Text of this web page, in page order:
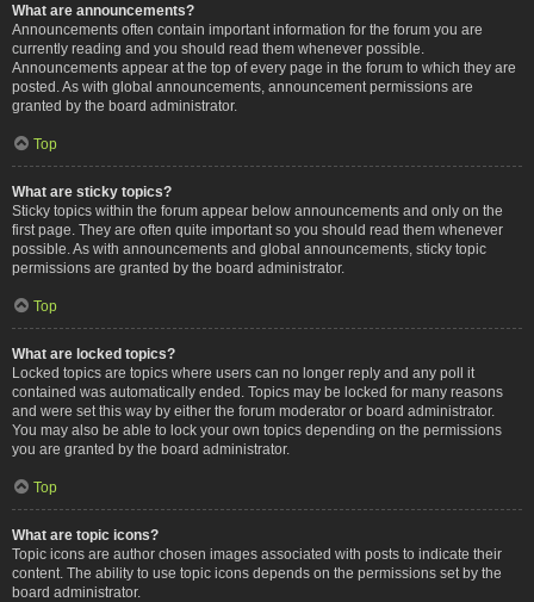
What are announcements?
Announcements often contain important information for the forum you are
currently reading and you should read them whenever possible.
Announcements appear at the top of every page in the forum to which they are
posted. As with global announcements, announcement permissions are
granted by the board administrator.
Top
What are sticky topics?
Sticky topics within the forum appear below announcements and only on the
first page. They are often quite important so you should read them whenever
possible. As with announcements and global announcements, sticky topic
permissions are granted by the board administrator.
Top
What are locked topics?
Locked topics are topics where users can no longer reply and any poll it
contained was automatically ended. Topics may be locked for many reasons
and were set this way by either the forum moderator or board administrator.
You may also be able to lock your own topics depending on the permissions
you are granted by the board administrator.
Top
What are topic icons?
Topic icons are author chosen images associated with posts to indicate their
content. The ability to use topic icons depends on the permissions set by the
board administrator.